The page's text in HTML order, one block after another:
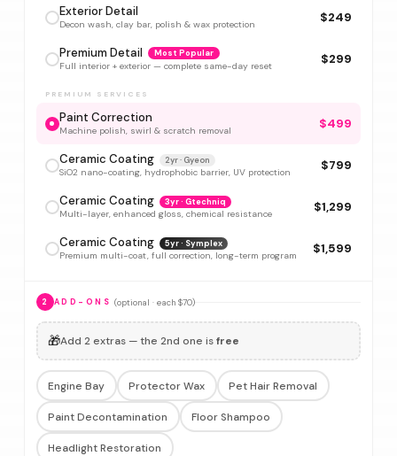
Exterior Detail
Decon wash, clay bar, polish & wax protection $249
Premium Detail Most Popular
Full interior + exterior — complete same-day reset $299
PREMIUM SERVICES
Paint Correction
Machine polish, swirl & scratch removal $499
Ceramic Coating 2yr · Gyeon
SiO2 nano-coating, hydrophobic barrier, UV protection $799
Ceramic Coating 3yr · Gtechniq
Multi-layer, enhanced gloss, chemical resistance $1,299
Ceramic Coating 5yr · Symplex
Premium multi-coat, full correction, long-term program $1,599
2 ADD-ONS (optional · each $70)
🎁Add 2 extras — the 2nd one isfree
Engine Bay Protector Wax Pet Hair Removal
Paint Decontamination Floor Shampoo
Headlight Restoration